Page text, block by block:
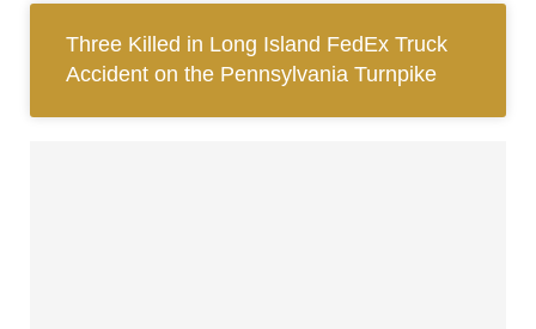
Three Killed in Long Island FedEx Truck
Accident on the Pennsylvania Turnpike